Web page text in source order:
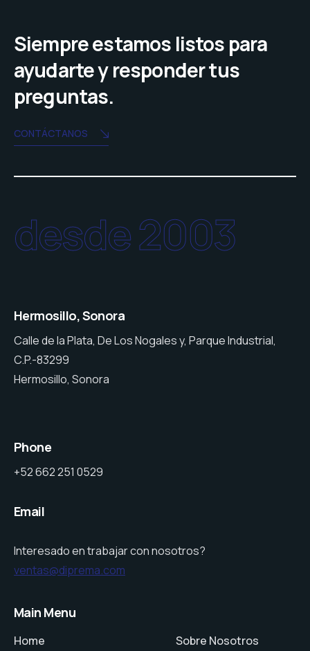
Siempre estamos listos para
ayudarte y responder tus
preguntas.
CONTÁCTANOS
desde 2003
Hermosillo, Sonora
Calle de la Plata, De Los Nogales y, Parque Industrial,
C.P.-83299
Hermosillo, Sonora
Phone
+52 662 251 0529
Email
Interesado en trabajar con nosotros?
ventas@diprema.com
Main Menu
Home Sobre Nosotros